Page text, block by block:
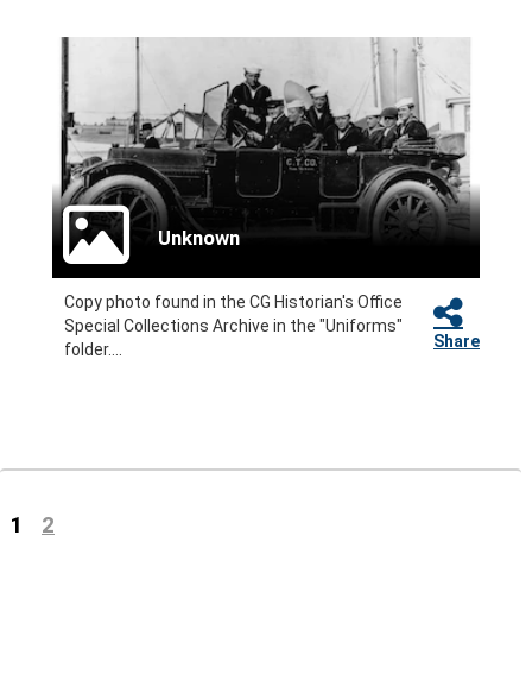
Unknown
Copy photo found in the CG Historian's Office
Special Collections Archive in the "Uniforms"
folder....
Share
1 (current)
2